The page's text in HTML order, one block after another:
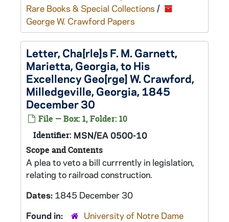
Rare Books & Special Collections /
George W. Crawford Papers
Letter, Cha[rle]s F. M. Garnett,
Marietta, Georgia, to His
Excellency Geo[rge] W. Crawford,
Milledgeville, Georgia, 1845
December 30
File — Box: 1, Folder: 10
Identifier: MSN/EA 0500-10
Scope and Contents
A plea to veto a bill currrently in legislation,
relating to railroad construction.
Dates: 1845 December 30
Found in:
University of Notre Dame